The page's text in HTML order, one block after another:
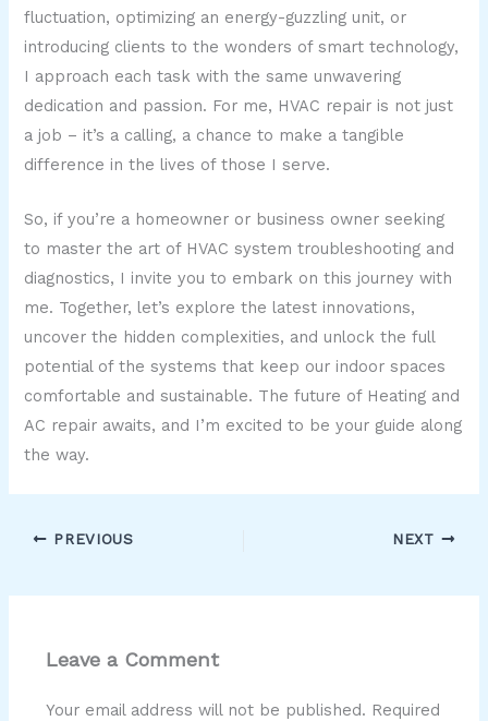
fluctuation, optimizing an energy-guzzling unit, or
introducing clients to the wonders of smart technology,
I approach each task with the same unwavering
dedication and passion. For me, HVAC repair is not just
a job – it’s a calling, a chance to make a tangible
difference in the lives of those I serve.
So, if you’re a homeowner or business owner seeking
to master the art of HVAC system troubleshooting and
diagnostics, I invite you to embark on this journey with
me. Together, let’s explore the latest innovations,
uncover the hidden complexities, and unlock the full
potential of the systems that keep our indoor spaces
comfortable and sustainable. The future of Heating and
AC repair awaits, and I’m excited to be your guide along
the way.
PREVIOUS NEXT
Leave a Comment
Your email address will not be published. Required